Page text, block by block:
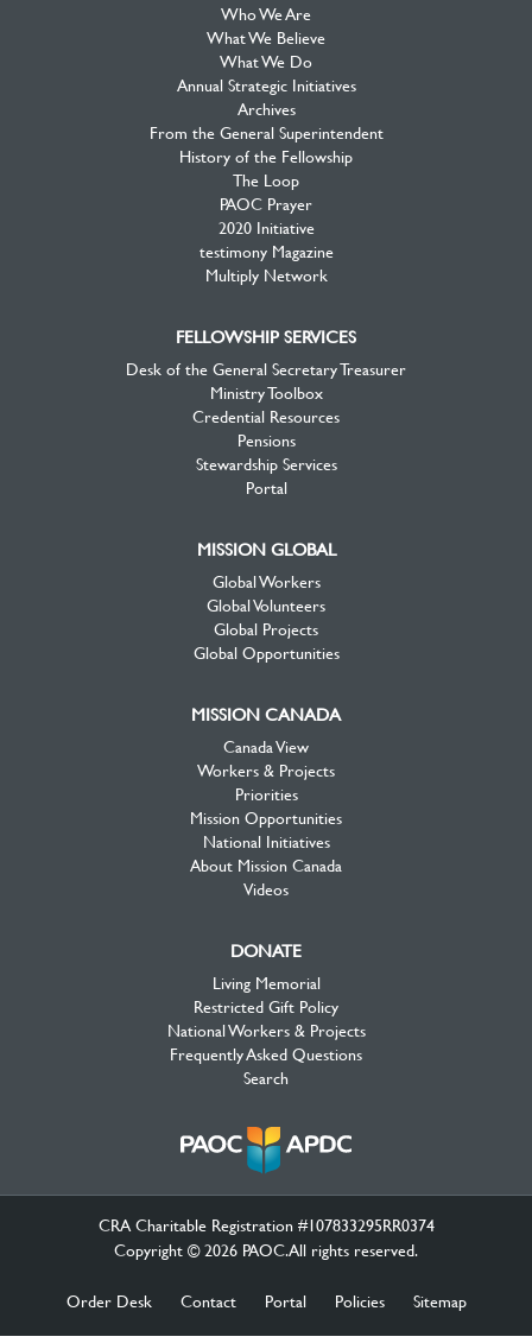
Who We Are
What We Believe
What We Do
Annual Strategic Initiatives
Archives
From the General Superintendent
History of the Fellowship
The Loop
PAOC Prayer
2020 Initiative
testimony Magazine
Multiply Network
FELLOWSHIP SERVICES
Desk of the General Secretary Treasurer
Ministry Toolbox
Credential Resources
Pensions
Stewardship Services
Portal
MISSION GLOBAL
Global Workers
Global Volunteers
Global Projects
Global Opportunities
MISSION CANADA
Canada View
Workers & Projects
Priorities
Mission Opportunities
National Initiatives
About Mission Canada
Videos
DONATE
Living Memorial
Restricted Gift Policy
National Workers & Projects
Frequently Asked Questions
Search
CRA Charitable Registration #107833295RR0374
Copyright © 2026 PAOC.All rights reserved.
Order Desk Contact Portal Policies Sitemap